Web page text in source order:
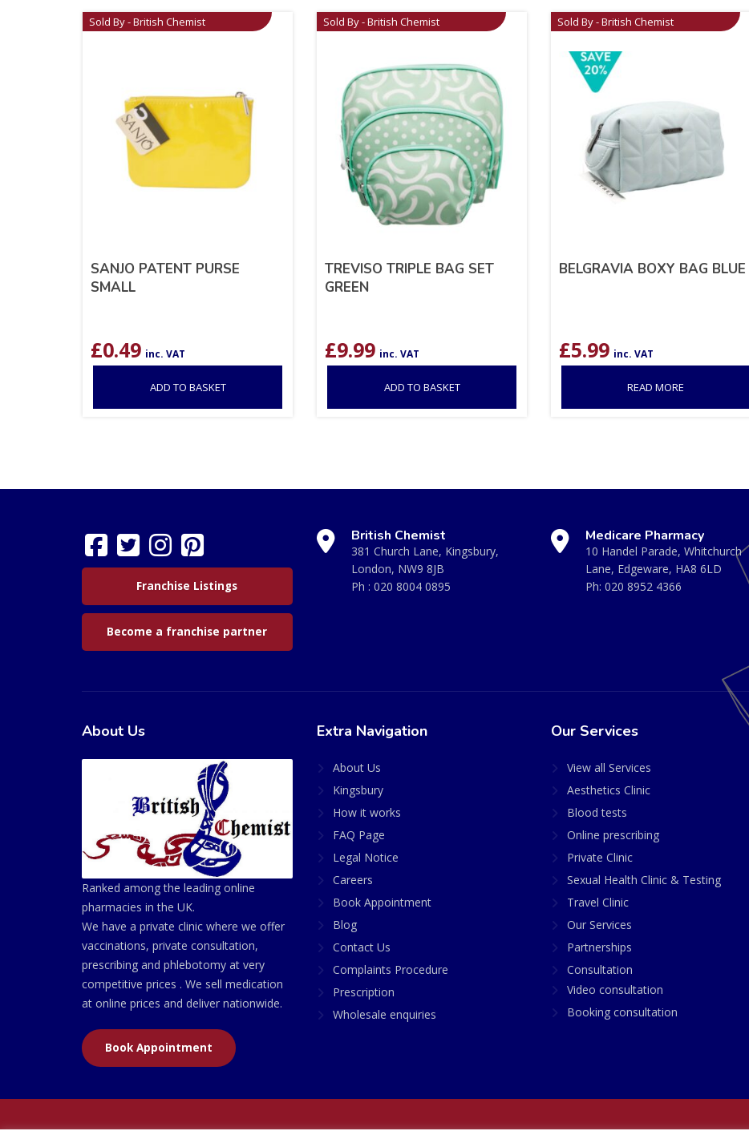
Sold By - British Chemist
SANJO PATENT PURSE
SMALL
£0.49 inc. VAT
ADD TO BASKET
Sold By - British Chemist
TREVISO TRIPLE BAG SET
GREEN
£9.99 inc. VAT
ADD TO BASKET
Sold By - British Chemist
BELGRAVIA BOXY BAG BLUE
£5.99 inc. VAT
READ MORE
Franchise Listings
Become a franchise partner
British Chemist
381 Church Lane, Kingsbury,
London, NW9 8JB
Ph : 020 8004 0895
Medicare Pharmacy
10 Handel Parade, Whitchurch
Lane, Edgeware, HA8 6LD
Ph: 020 8952 4366
About Us
Ranked among the leading online
pharmacies in the UK.
We have a private clinic where we offer
vaccinations, private consultation,
prescribing and phlebotomy at very
competitive prices . We sell medication
at online prices and deliver nationwide.
Book Appointment
Extra Navigation
About Us
Kingsbury
How it works
FAQ Page
Legal Notice
Careers
Book Appointment
Blog
Contact Us
Complaints Procedure
Prescription
Wholesale enquiries
Our Services
View all Services
Aesthetics Clinic
Blood tests
Online prescribing
Private Clinic
Sexual Health Clinic & Testing
Travel Clinic
Our Services
Partnerships
Consultation
Video consultation
Booking consultation